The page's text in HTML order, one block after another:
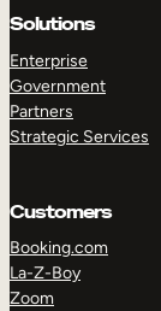
Solutions
Enterprise
Government
Partners
Strategic Services
Customers
Booking.com
La-Z-Boy
Zoom